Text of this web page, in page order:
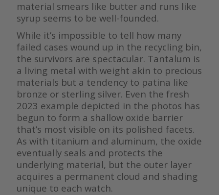
material smears like butter and runs like
syrup seems to be well-founded.
While it’s impossible to tell how many
failed cases wound up in the recycling bin,
the survivors are spectacular. Tantalum is
a living metal with weight akin to precious
materials but a tendency to patina like
bronze or sterling silver. Even the fresh
2023 example depicted in the photos has
begun to form a shallow oxide barrier
that’s most visible on its polished facets.
As with titanium and aluminum, the oxide
eventually seals and protects the
underlying material, but the outer layer
acquires a permanent cloud and shading
unique to each watch.